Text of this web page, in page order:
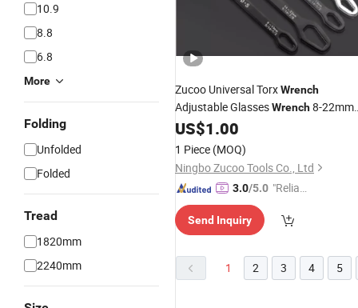
10.9
8.8
6.8
More
Folding
Unfolded
Folded
Tread
1820mm
2240mm
Zucoo Universal TorxWrench
Adjustable GlassesWrench8-22mm
Ratchet Spanner Double End Self
Tightening
US$1.00
1 Piece (MOQ)
Ningbo Zucoo Tools Co., Ltd
3.0/5.0 "Reliabl
er"
Send Inquiry
1 2 3 4 5